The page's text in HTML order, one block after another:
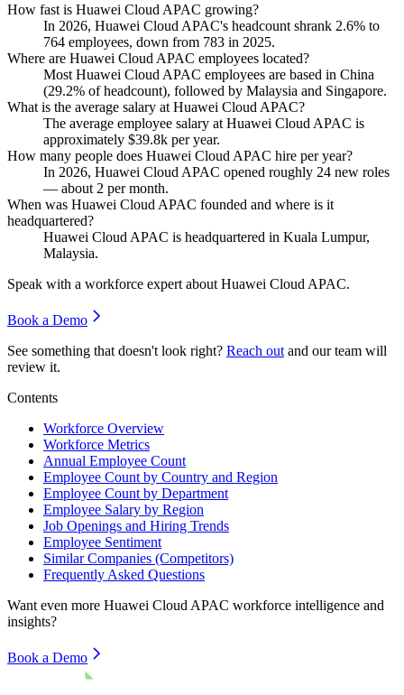
How fast is Huawei Cloud APAC growing?
In 2026, Huawei Cloud APAC's headcount shrank 2.6% to
764 employees, down from 783 in 2025.
Where are Huawei Cloud APAC employees located?
Most Huawei Cloud APAC employees are based in China
(29.2% of headcount), followed by Malaysia and Singapore.
What is the average salary at Huawei Cloud APAC?
The average employee salary at Huawei Cloud APAC is
approximately $39.8k per year.
How many people does Huawei Cloud APAC hire per year?
In 2026, Huawei Cloud APAC opened roughly 24 new roles
— about 2 per month.
When was Huawei Cloud APAC founded and where is it
headquartered?
Huawei Cloud APAC is headquartered in Kuala Lumpur,
Malaysia.
Speak with a workforce expert about Huawei Cloud APAC.
Book a Demo
See something that doesn't look right? Reach out and our team will
review it.
Contents
Workforce Overview
Workforce Metrics
Annual Employee Count
Employee Count by Country and Region
Employee Count by Department
Employee Salary by Region
Job Openings and Hiring Trends
Employee Sentiment
Similar Companies (Competitors)
Frequently Asked Questions
Want even more Huawei Cloud APAC workforce intelligence and
insights?
Book a Demo